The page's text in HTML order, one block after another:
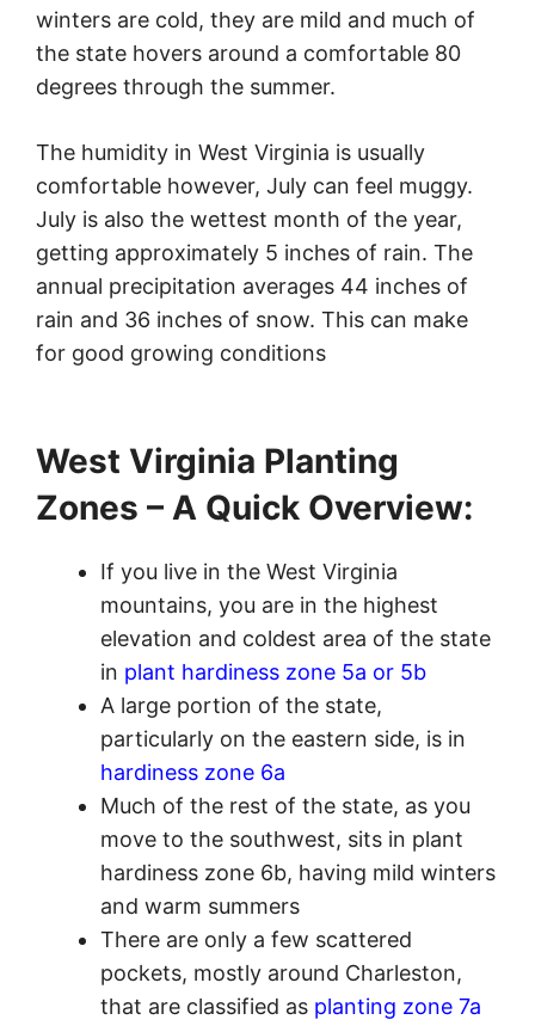
winters are cold, they are mild and much of
the state hovers around a comfortable 80
degrees through the summer.
The humidity in West Virginia is usually
comfortable however, July can feel muggy.
July is also the wettest month of the year,
getting approximately 5 inches of rain. The
annual precipitation averages 44 inches of
rain and 36 inches of snow. This can make
for good growing conditions
West Virginia Planting
Zones – A Quick Overview:
If you live in the West Virginia
mountains, you are in the highest
elevation and coldest area of the state
in plant hardiness zone 5a or 5b
A large portion of the state,
particularly on the eastern side, is in
hardiness zone 6a
Much of the rest of the state, as you
move to the southwest, sits in plant
hardiness zone 6b, having mild winters
and warm summers
There are only a few scattered
pockets, mostly around Charleston,
that are classified as planting zone 7a